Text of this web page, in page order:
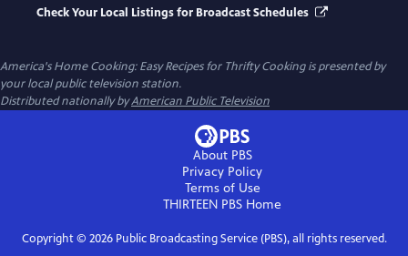
Check Your Local Listings for Broadcast Schedules
America's Home Cooking: Easy Recipes for Thrifty Cookingis presented by
your local public television station.
Distributed nationally byAmerican Public Television
About PBS
Privacy Policy
Terms of Use
THIRTEEN PBS Home
Copyright © 2026Public Broadcasting Service (PBS), all rights reserved.